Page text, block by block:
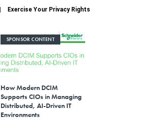
Exercise Your Privacy Rights
SPONSOR CONTENT
How Modern DCIM
Supports CIOs in Managing
Distributed, AI-Driven IT
Environments